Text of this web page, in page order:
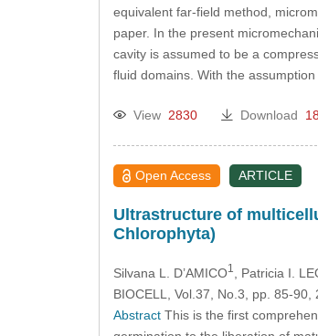
equivalent far-field method,
paper. In the present
cavity is assumed to be a
fluid domains. With the
View 2830 Download
Open Access ARTICLE
Ultrastructure of
Chlorophyta)
Silvana L. D’AMICO1 , Patricia I.
BIOCELL, Vol.37, No.3, pp. 85-
AbstractThis is the first